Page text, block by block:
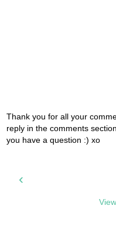
Thank you for all your
reply in the comments
you have a question :) xo
‹